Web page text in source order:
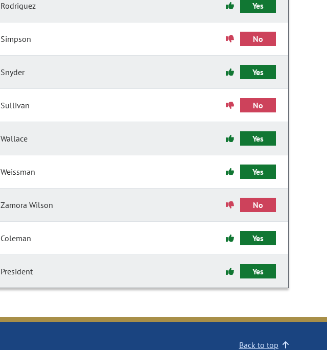
Rodriguez Yes
Simpson No
Snyder Yes
Sullivan No
Wallace Yes
Weissman Yes
Zamora Wilson No
Coleman Yes
President Yes
Back to top